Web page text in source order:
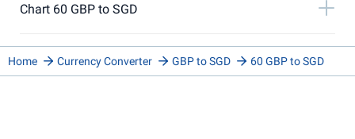
Chart 60 GBP to SGD
Home Currency Converter GBP to SGD 60 GBP to SGD